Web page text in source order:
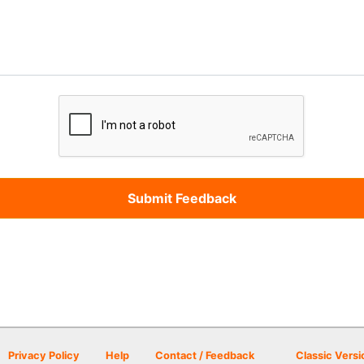
Privacy Policy Help Contact / Feedback Classic